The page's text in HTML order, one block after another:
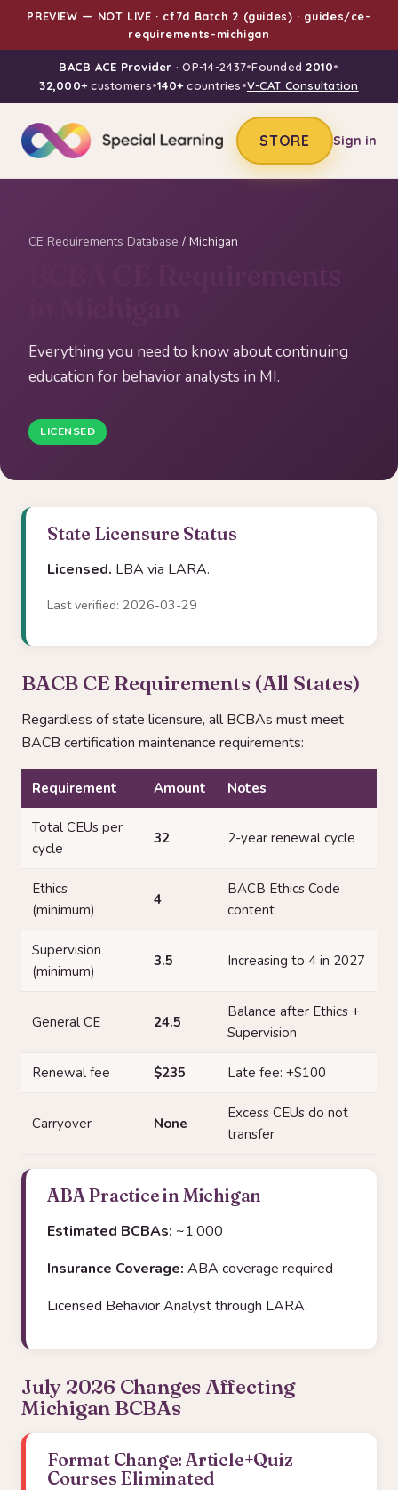
PREVIEW — NOT LIVE · cf7d Batch 2 (guides) · guides/ce-
requirements-michigan
BACB ACE Provider · OP-14-2437•Founded 2010•
32,000+customers•140+countries•V-CAT Consultation
STORE Sign in
CE Requirements Database / Michigan
Everything you need to know about continuing
education for behavior analysts in MI.
LICENSED
State Licensure Status
Licensed. LBA via LARA.
Last verified: 2026-03-29
BACB CE Requirements (All States)
Regardless of state licensure, all BCBAs must meet
BACB certification maintenance requirements:
Requirement Amount Notes
Total CEUs per
cycle
32 2-year renewal cycle
Ethics
(minimum)
4
BACB Ethics Code
content
Supervision
(minimum)
3.5 Increasing to 4 in 2027
General CE 24.5
Balance after Ethics +
Supervision
Renewal fee $235 Late fee: +$100
Carryover None
Excess CEUs do not
transfer
ABA Practice in Michigan
Estimated BCBAs: ~1,000
Insurance Coverage: ABA coverage required
Licensed Behavior Analyst through LARA.
July 2026 Changes Affecting
Michigan BCBAs
Format Change: Article+Quiz
Courses Eliminated